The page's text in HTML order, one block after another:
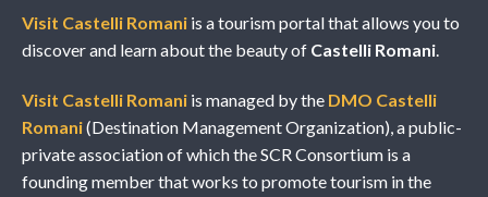
Visit Castelli Romani is a tourism portal that allows you to
discover and learn about the beauty of Castelli Romani.
Visit Castelli Romani is managed by the DMO Castelli
Romani(Destination Management Organization), a public-
private association of which the SCR Consortium is a
founding member that works to promote tourism in the